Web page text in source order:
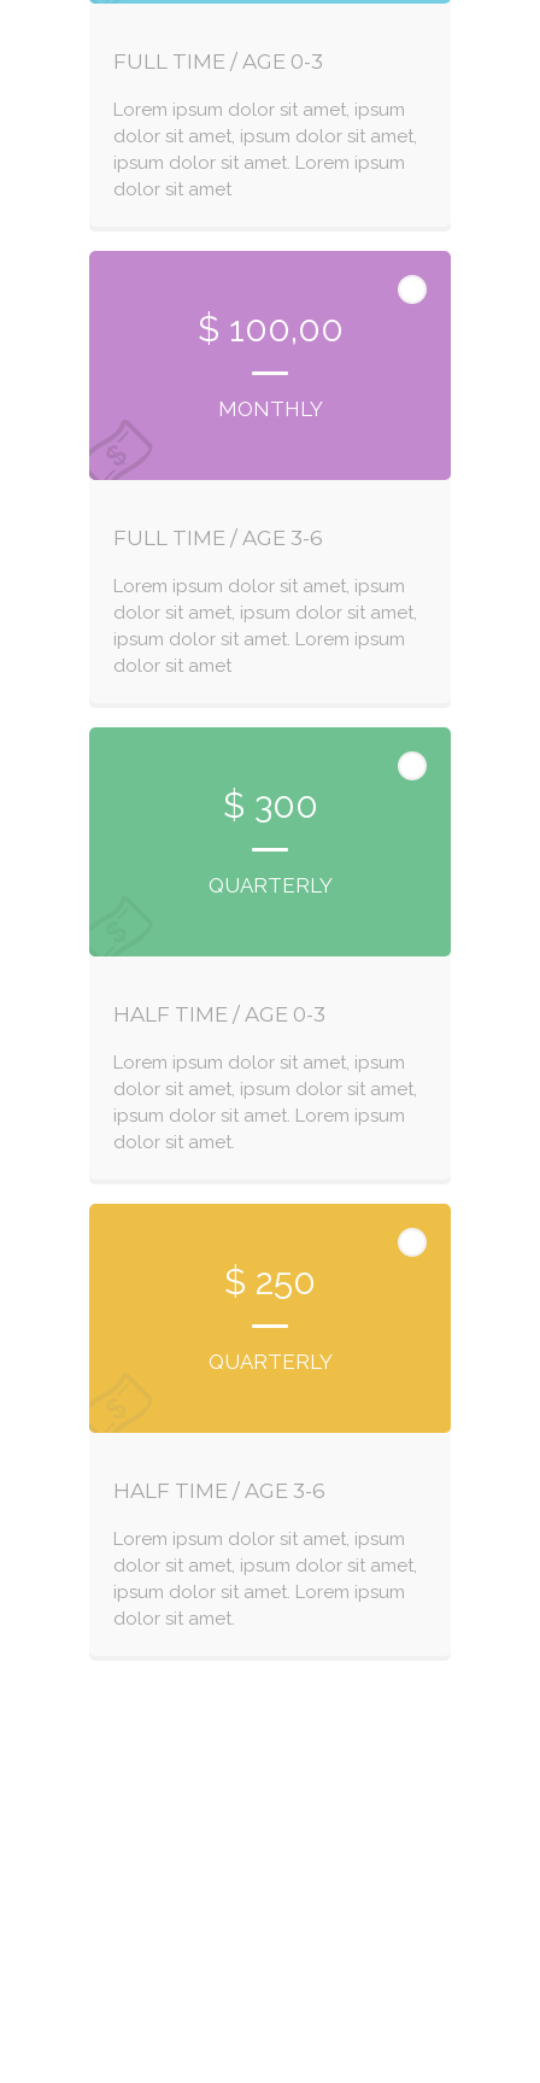
FULL TIME / AGE 0-3
Lorem ipsum dolor sit amet, ipsum
dolor sit amet, ipsum dolor sit amet,
ipsum dolor sit amet. Lorem ipsum
dolor sit amet
$ 100,00
MONTHLY
FULL TIME / AGE 3-6
Lorem ipsum dolor sit amet, ipsum
dolor sit amet, ipsum dolor sit amet,
ipsum dolor sit amet. Lorem ipsum
dolor sit amet
$ 300
QUARTERLY
HALF TIME / AGE 0-3
Lorem ipsum dolor sit amet, ipsum
dolor sit amet, ipsum dolor sit amet,
ipsum dolor sit amet. Lorem ipsum
dolor sit amet.
$ 250
QUARTERLY
HALF TIME / AGE 3-6
Lorem ipsum dolor sit amet, ipsum
dolor sit amet, ipsum dolor sit amet,
ipsum dolor sit amet. Lorem ipsum
dolor sit amet.